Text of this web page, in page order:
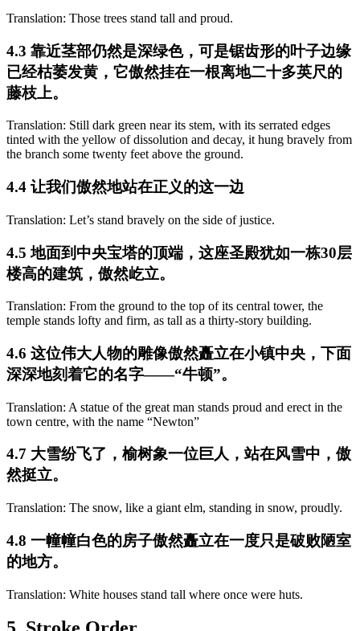
Translation: Those trees stand tall and proud.
4.3 靠近茎部仍然是深绿色，可是锯齿形的叶子边缘
已经枯萎发黄，它傲然挂在一根离地二十多英尺的
藤枝上。
Translation: Still dark green near its stem, with its serrated edges
tinted with the yellow of dissolution and decay, it hung bravely from
the branch some twenty feet above the ground.
4.4 让我们傲然地站在正义的这一边
Translation: Let’s stand bravely on the side of justice.
4.5 地面到中央宝塔的顶端，这座圣殿犹如一栋30层
楼高的建筑，傲然屹立。
Translation: From the ground to the top of its central tower, the
temple stands lofty and firm, as tall as a thirty-story building.
4.6 这位伟大人物的雕像傲然矗立在小镇中央，下面
深深地刻着它的名字——“牛顿”。
Translation: A statue of the great man stands proud and erect in the
town centre, with the name “Newton”
4.7 大雪纷飞了，榆树象一位巨人，站在风雪中，傲
然挺立。
Translation: The snow, like a giant elm, standing in snow, proudly.
4.8 一幢幢白色的房子傲然矗立在一度只是破败陋室
的地方。
Translation: White houses stand tall where once were huts.